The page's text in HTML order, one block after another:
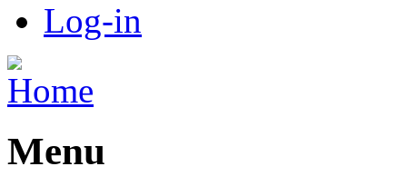
Log-in
Menu